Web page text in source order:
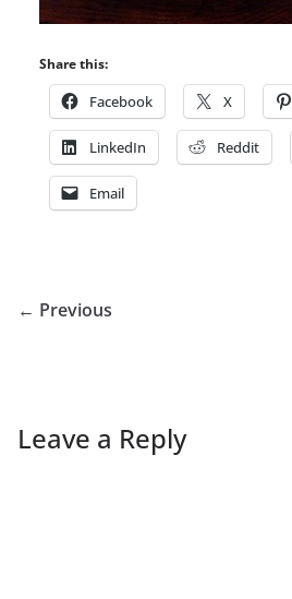
Share this:
Facebook X
LinkedIn Reddit
Email
← Previous
Leave a Reply